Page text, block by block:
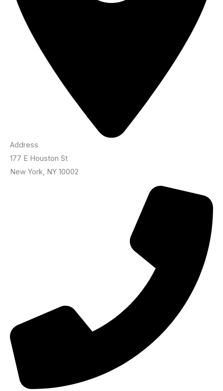
Address
177 E Houston St
New York, NY 10002